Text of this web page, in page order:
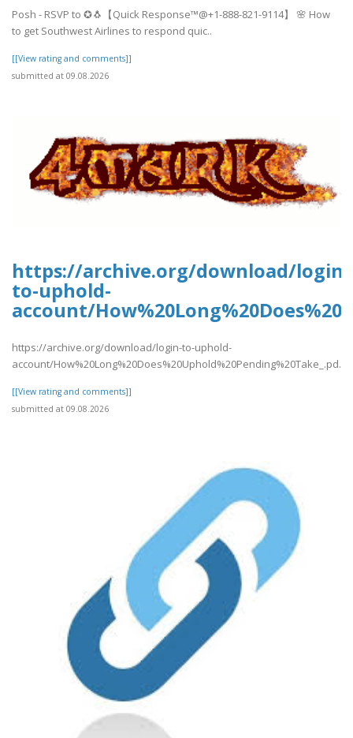
Posh - RSVP to ✪🐧【Quick Response™@+1-888-821-9114】 🌸 How
to get Southwest Airlines to respond quic..
[[View rating and comments]]
submitted at 09.08.2026
https://archive.org/download/login-
to-uphold-
account/
https://archive.org/download/login-to-uphold-
account/How%20Long%20Does%20Uphold%20Pending%20Take_.pd..
[[View rating and comments]]
submitted at 09.08.2026